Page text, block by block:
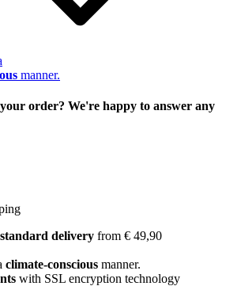
manner.
order? We're happy to answer any
delivery from € 49,90
climate-conscious manner.
with SSL encryption technology